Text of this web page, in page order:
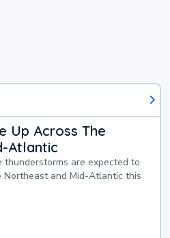
Up Across The
Atlantic
are expected to
and Mid-Atlantic this